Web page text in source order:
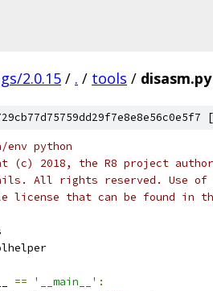
2.0.15 / . / tools / disasm.py
[
python
(c) 2018, the R8 project
All rights reserved. Use of
license that can be found in
== '__main__' :